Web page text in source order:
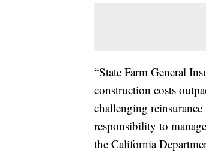
“State Farm General
construction costs
challenging
responsibility to
the California